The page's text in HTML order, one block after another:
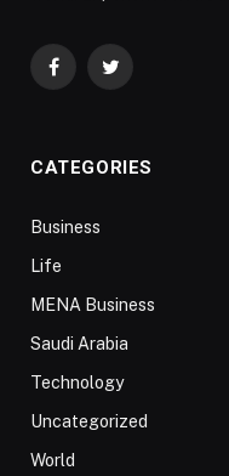
FacebookTwitter
CATEGORIES
Business
Life
MENA Business
Saudi Arabia
Technology
Uncategorized
World